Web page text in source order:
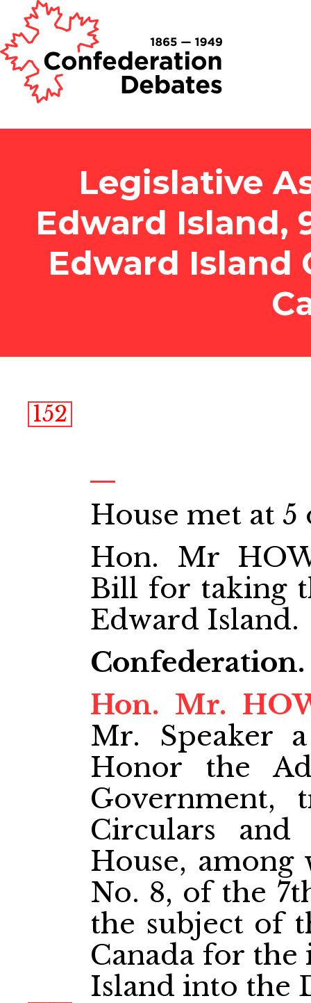
Legislative
Edward Island,
Edward Island
152
House met at 5
Hon. Mr
Bill for taking
Edward Island.
Confederation.
Hon. Mr.
Mr. Speaker
Honor the
Government,
Circulars and
House, among
No. 8, of the
the subject of
Canada for
Island into the